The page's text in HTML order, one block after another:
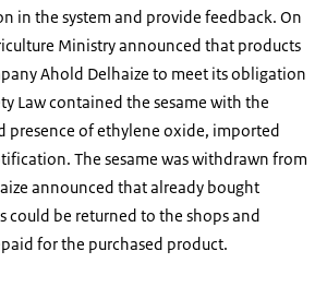
in the system and provide feedback. On
Ministry announced that products
Ahold Delhaize to meet its obligation
Law contained the sesame with the
presence of ethylene oxide, imported
The sesame was withdrawn from
announced that already bought
could be returned to the shops and
for the purchased product.